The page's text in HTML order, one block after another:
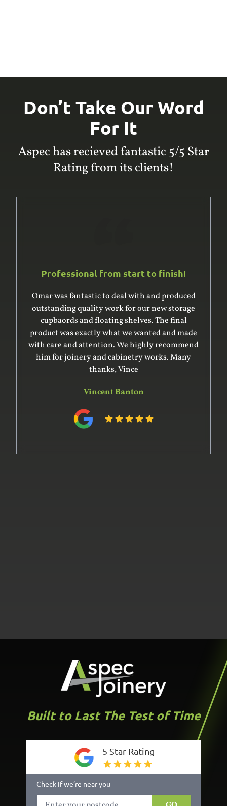
Don’t Take Our Word
For It
Aspec has recieved fantastic 5/5 Star
Rating from its clients!
Professional from start to finish!
Omar was fantastic to deal with and produced
outstanding quality work for our new storage
cupbaords and floating shelves. The final
product was exactly what we wanted and made
with care and attention. We highly recommend
him for joinery and cabinetry works. Many
thanks, Vince
Vincent Banton
Built to Last The Test of Time
5 Star Rating
Check if we’re near you